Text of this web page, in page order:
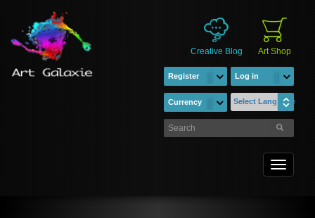
Creative Blog Art Shop
Register Log in
Currency Select Language
Toggle